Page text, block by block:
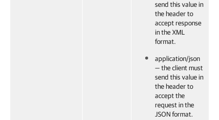
send this value in
the header to
accept response
in the XML
format.
application/json
— the client must
send this value in
the header to
accept the
request in the
JSON format.